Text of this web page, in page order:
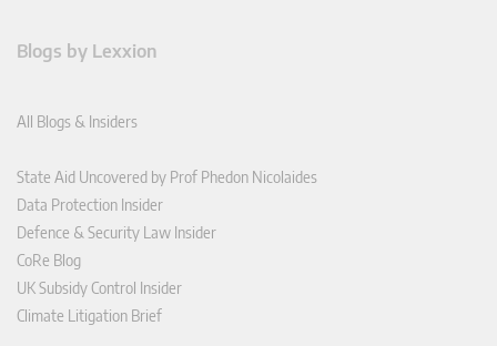
Blogs by Lexxion
All Blogs & Insiders
State Aid Uncovered by Prof Phedon Nicolaides
Data Protection Insider
Defence & Security Law Insider
CoRe Blog
UK Subsidy Control Insider
Climate Litigation Brief